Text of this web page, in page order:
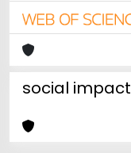
social impact